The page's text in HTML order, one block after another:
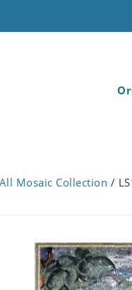
All Mosaic Collection /